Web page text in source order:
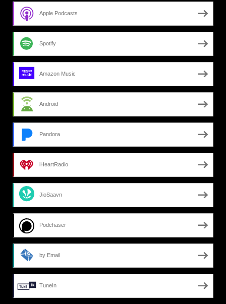
Apple Podcasts
Spotify
Amazon Music
Android
Pandora
iHeartRadio
JioSaavn
Podchaser
by Email
TuneIn